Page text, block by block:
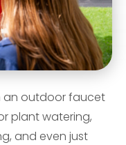
an outdoor faucet
plant watering,
and even just